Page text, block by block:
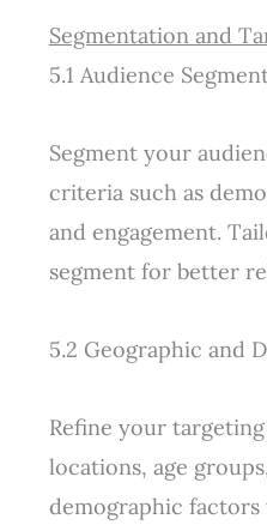
Segmentation and
5.1 Audience
Segment your
criteria such as
and engagement.
segment for better
5.2 Geographic and
Refine your
locations, age
demographic